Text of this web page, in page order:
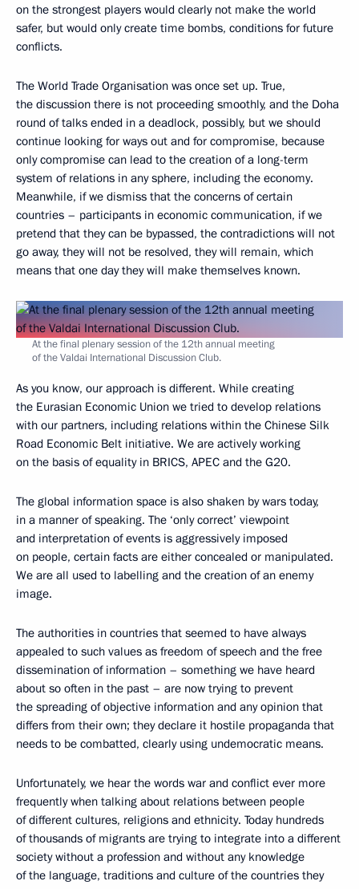
on the strongest players would clearly not make the world
safer, but would only create time bombs, conditions for future
conflicts.
The World Trade Organisation was once set up. True,
the discussion there is not proceeding smoothly, and the Doha
round of talks ended in a deadlock, possibly, but we should
continue looking for ways out and for compromise, because
only compromise can lead to the creation of a long-term
system of relations in any sphere, including the economy.
Meanwhile, if we dismiss that the concerns of certain
countries – participants in economic communication, if we
pretend that they can be bypassed, the contradictions will not
go away, they will not be resolved, they will remain, which
means that one day they will make themselves known.
At the final plenary session of the 12th annual meeting
of the Valdai International Discussion Club.
As you know, our approach is different. While creating
the Eurasian Economic Union we tried to develop relations
with our partners, including relations within the Chinese Silk
Road Economic Belt initiative. We are actively working
on the basis of equality in BRICS, APEC and the G20.
The global information space is also shaken by wars today,
in a manner of speaking. The ‘only correct’ viewpoint
and interpretation of events is aggressively imposed
on people, certain facts are either concealed or manipulated.
We are all used to labelling and the creation of an enemy
image.
The authorities in countries that seemed to have always
appealed to such values as freedom of speech and the free
dissemination of information – something we have heard
about so often in the past – are now trying to prevent
the spreading of objective information and any opinion that
differs from their own; they declare it hostile propaganda that
needs to be combatted, clearly using undemocratic means.
Unfortunately, we hear the words war and conflict ever more
frequently when talking about relations between people
of different cultures, religions and ethnicity. Today hundreds
of thousands of migrants are trying to integrate into a different
society without a profession and without any knowledge
of the language, traditions and culture of the countries they